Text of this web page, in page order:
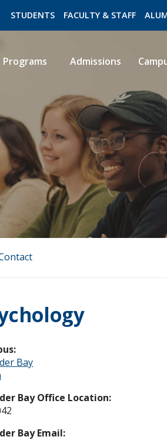
STUDENTS FACULTY & STAFF
Programs Admissions
Bay
Bay Office Location:
Bay Email: